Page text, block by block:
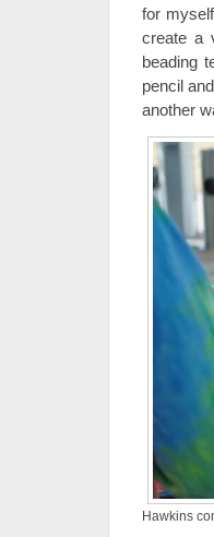
for
create a
beading
pencil
another
Hawkins